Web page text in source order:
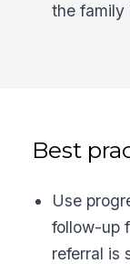
the family
Best
Use
follow-up
referral is